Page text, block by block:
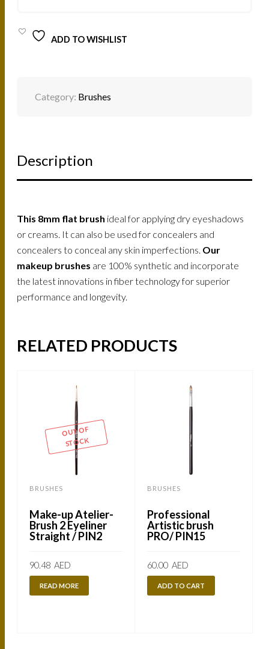
BRUSH
8
ADD TO WISHLIST
Category: Brushes
Description
This 8mm flat brush ideal for applying dry eyeshadows
or creams. It can also be used for concealers and
concealers to conceal any skin imperfections. Our
makeup brushes are 100% synthetic and incorporate
the latest innovations in fiber technology for superior
performance and longevity.
RELATED PRODUCTS
OUT OF
STOCK
BRUSHES
Make-up Atelier-
Brush 2 Eyeliner
Straight / PIN2
90.48 AED
READ MORE
BRUSHES
Professional
Artistic brush
PRO/ PIN15
60.00 AED
ADD TO CART